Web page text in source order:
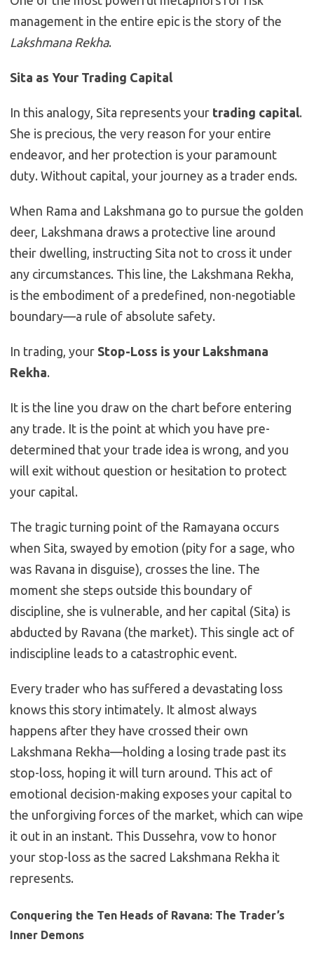
management in the entire epic is the story of the
Lakshmana Rekha.
Sita as Your Trading Capital
In this analogy, Sita represents your trading capital.
She is precious, the very reason for your entire
endeavor, and her protection is your paramount
duty. Without capital, your journey as a trader ends.
When Rama and Lakshmana go to pursue the golden
deer, Lakshmana draws a protective line around
their dwelling, instructing Sita not to cross it under
any circumstances. This line, the Lakshmana Rekha,
is the embodiment of a predefined, non-negotiable
boundary—a rule of absolute safety.
In trading, your Stop-Loss is your Lakshmana
Rekha.
It is the line you draw on the chart before entering
any trade. It is the point at which you have pre-
determined that your trade idea is wrong, and you
will exit without question or hesitation to protect
your capital.
The tragic turning point of the Ramayana occurs
when Sita, swayed by emotion (pity for a sage, who
was Ravana in disguise), crosses the line. The
moment she steps outside this boundary of
discipline, she is vulnerable, and her capital (Sita) is
abducted by Ravana (the market). This single act of
indiscipline leads to a catastrophic event.
Every trader who has suffered a devastating loss
knows this story intimately. It almost always
happens after they have crossed their own
Lakshmana Rekha—holding a losing trade past its
stop-loss, hoping it will turn around. This act of
emotional decision-making exposes your capital to
the unforgiving forces of the market, which can wipe
it out in an instant. This Dussehra, vow to honor
your stop-loss as the sacred Lakshmana Rekha it
represents.
Conquering the Ten Heads of Ravana: The Trader’s
Inner Demons